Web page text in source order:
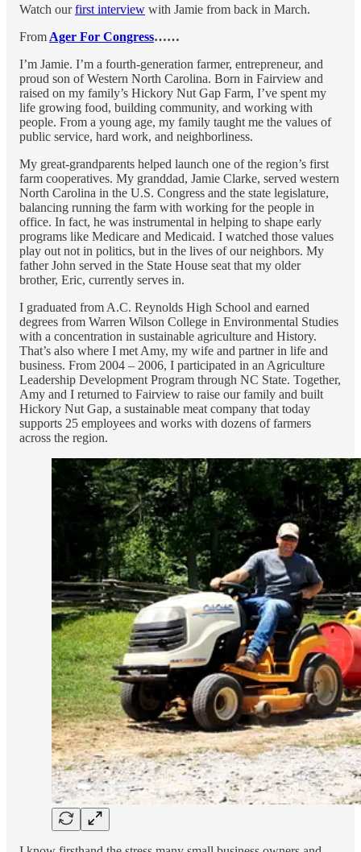
Watch ourfirst interview with Jamie from back in March.
From Ager For Congress……
I’m Jamie. I’m a fourth-generation farmer, entrepreneur, and
proud son of Western North Carolina. Born in Fairview and
raised on my family’s Hickory Nut Gap Farm, I’ve spent my
life growing food, building community, and working with
people. From a young age, my family taught me the values of
public service, hard work, and neighborliness.
My great-grandparents helped launch one of the region’s first
farm cooperatives. My granddad, Jamie Clarke, served western
North Carolina in the U.S. Congress and the state legislature,
balancing running the farm with working for the people in
office. In fact, he was instrumental in helping to shape early
programs like Medicare and Medicaid. I watched those values
play out not in politics, but in the lives of our neighbors. My
father John served in the State House seat that my older
brother, Eric, currently serves in.
I graduated from A.C. Reynolds High School and earned
degrees from Warren Wilson College in Environmental Studies
with a concentration in sustainable agriculture and History.
That’s also where I met Amy, my wife and partner in life and
business. From 2004 – 2006, I participated in an Agriculture
Leadership Development Program through NC State. Together,
Amy and I returned to Fairview to raise our family and built
Hickory Nut Gap, a sustainable meat company that today
supports 25 employees and works with dozens of farmers
across the region.